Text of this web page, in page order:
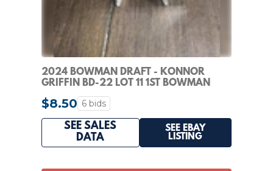
2024 BOWMAN DRAFT - KONNOR
GRIFFIN BD-22 LOT 11 1ST BOWMAN
PAPER PIRATES
$8.50 6 bids
SEE SALES
DATA
SEE EBAY
LISTING